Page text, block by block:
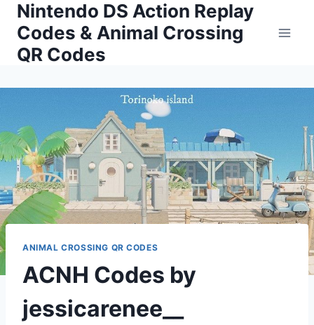
Skip
content
Nintendo DS Action Replay
Codes & Animal Crossing
QR Codes
ANIMAL CROSSING QR CODES
ACNH Codes by
jessicarenee__